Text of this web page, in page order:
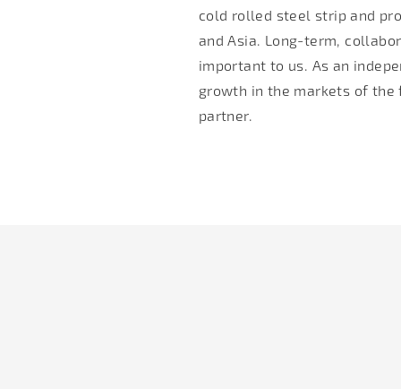
cold rolled steel strip and
and Asia. Long-term,
important to us. As an
growth in the markets of the
partner.